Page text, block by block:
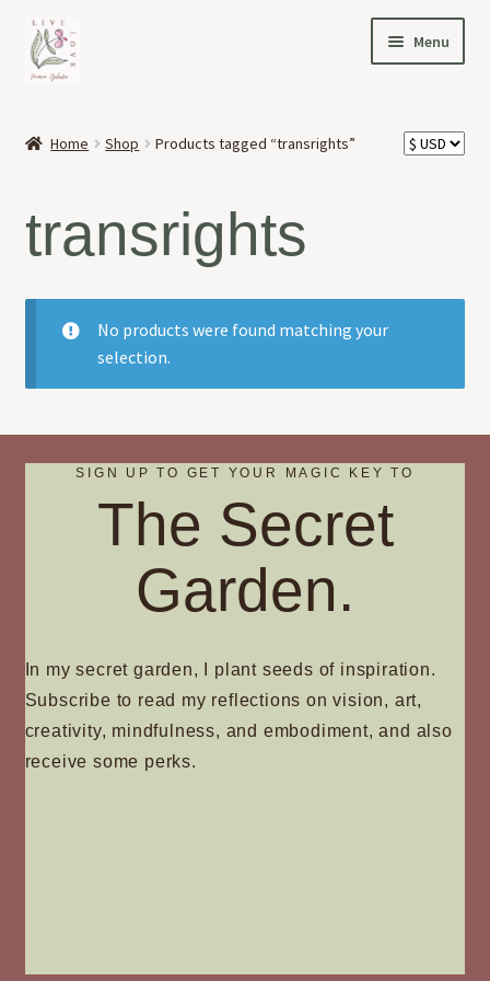
Skip
to
navigation
Skip
to
content
Menu
ABOUT
CONTACT
Home Shop Products tagged “transrights”
transrights
No products were found matching your
selection.
SIGN UP TO GET YOUR MAGIC KEY TO
The Secret
Garden.
In my secret garden, I plant seeds of inspiration.
Subscribe to read my reflections on vision, art,
creativity, mindfulness, and embodiment, and also
receive some perks.